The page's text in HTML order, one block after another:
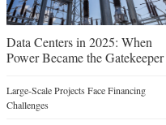
Data Centers in 2025: When
Power Became the Gatekeeper
Large-Scale Projects Face Financing
Challenges